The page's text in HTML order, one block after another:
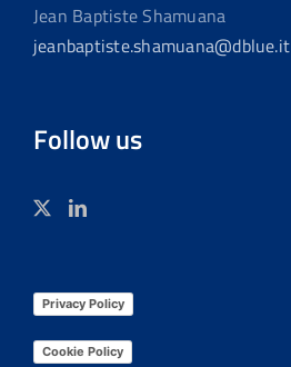
Jean Baptiste Shamuana
jeanbaptiste.shamuana@dblue.it
Follow us
Privacy Policy
Cookie Policy